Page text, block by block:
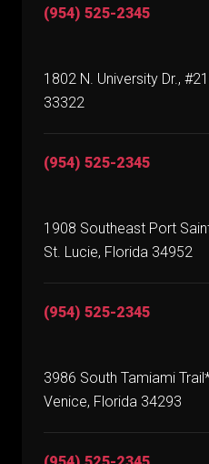
(954) 525-2345
1802 N. University Dr.,
33322
(954) 525-2345
1908 Southeast Port
St. Lucie, Florida 34952
(954) 525-2345
3986 South Tamiami
Venice, Florida 34293